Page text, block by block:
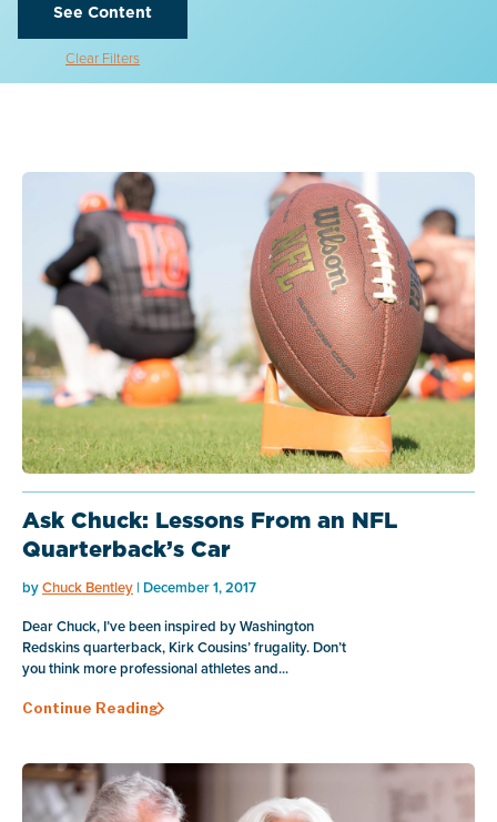
See Content
Clear Filters
Ask Chuck: Lessons From an NFL
Quarterback’s Car
byChuck Bentley | December 1, 2017
Dear Chuck, I’ve been inspired by Washington
Redskins quarterback, Kirk Cousins’ frugality. Don’t
you think more professional athletes and...
Continue Reading